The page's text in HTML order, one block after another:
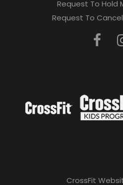
Request To Hold
Request To
CrossFit